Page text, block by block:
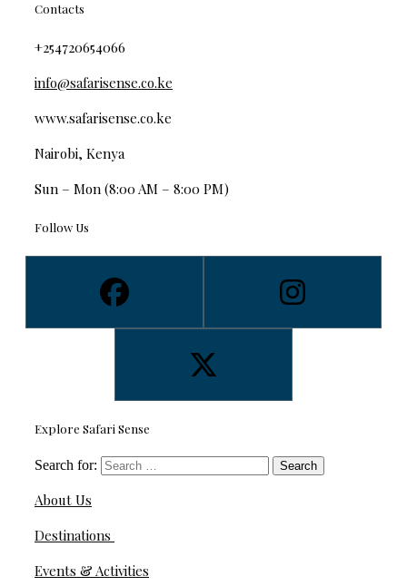
Contacts
+254720654066
info@safarisense.co.ke
www.safarisense.co.ke
Nairobi, Kenya
Sun – Mon (8:00 AM – 8:00 PM)
Follow Us
Explore Safari Sense
Search for:
About Us
Destinations
Events & Activities